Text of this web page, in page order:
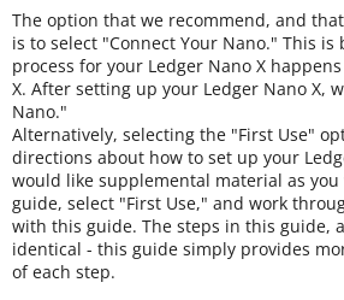
The option that we recommend, and
is to select "Connect Your Nano." This is
process for your Ledger Nano X
X. After setting up your Ledger Nano X,
Nano."
Alternatively, selecting the "First Use"
directions about how to set up your
would like supplemental material as
guide, select "First Use," and work
with this guide. The steps in this guide,
identical - this guide simply provides
of each step.